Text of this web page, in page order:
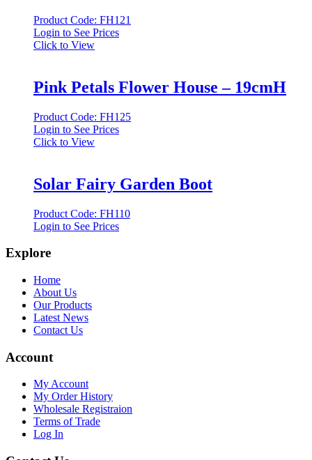
Product Code: FH121
Login to See Prices
Click to View
Pink Petals Flower House – 19cmH
Product Code: FH125
Login to See Prices
Click to View
Solar Fairy Garden Boot
Product Code: FH110
Login to See Prices
Explore
Home
About Us
Our Products
Latest News
Contact Us
Account
My Account
My Order History
Wholesale Registraion
Terms of Trade
Log In